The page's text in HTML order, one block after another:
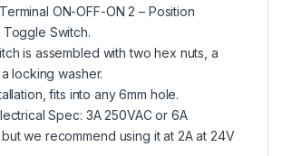
ON-OFF-ON 2 – Position
Toggle Switch.
is assembled with two hex nuts, a
locking washer.
fits into any 6mm hole.
Spec: 3A 250VAC or 6A
but we recommend using it at 2A at 24V